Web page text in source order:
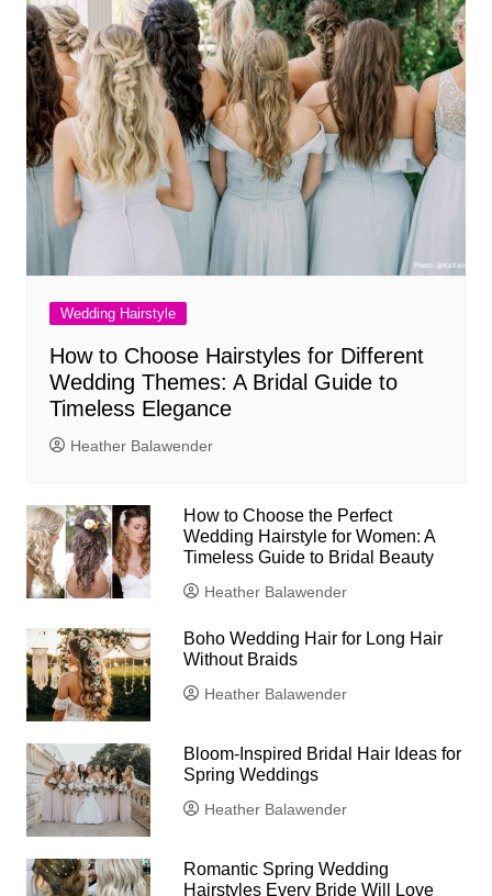
Wedding Hairstyle
How to Choose Hairstyles for Different
Wedding Themes: A Bridal Guide to
Timeless Elegance
Heather Balawender
How to Choose the Perfect
Wedding Hairstyle for Women: A
Timeless Guide to Bridal Beauty
Heather Balawender
Boho Wedding Hair for Long Hair
Without Braids
Heather Balawender
Bloom-Inspired Bridal Hair Ideas for
Spring Weddings
Heather Balawender
Romantic Spring Wedding
Hairstyles Every Bride Will Love